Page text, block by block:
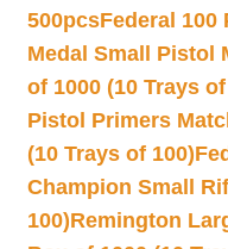
500pcsFederal 100
Medal Small Pistol
of 1000 (10 Trays
Pistol Primers
(10 Trays of 100)
Champion Small
100)Remington